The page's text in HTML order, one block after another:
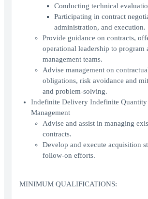
Conducting technical
Participating in contract
administration, and execution.
Provide guidance on contracts,
operational leadership to program
management teams.
Advise management on
obligations, risk avoidance and
and problem-solving.
Indefinite Delivery Indefinite
Management
Advise and assist in managing
contracts.
Develop and execute acquisition
follow-on efforts.
MINIMUM QUALIFICATIONS: